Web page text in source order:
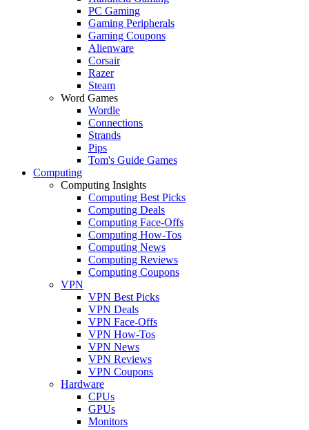
PC Gaming
Gaming Peripherals
Gaming Coupons
Alienware
Corsair
Razer
Steam
Word Games
Wordle
Connections
Strands
Pips
Tom's Guide Games
Computing
Computing Insights
Computing Best Picks
Computing Deals
Computing Face-Offs
Computing How-Tos
Computing News
Computing Reviews
Computing Coupons
VPN
VPN Best Picks
VPN Deals
VPN Face-Offs
VPN How-Tos
VPN News
VPN Reviews
VPN Coupons
Hardware
CPUs
GPUs
Monitors